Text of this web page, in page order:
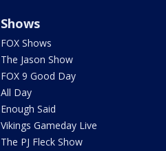
Shows
FOX Shows
The Jason Show
FOX 9 Good Day
All Day
Enough Said
Vikings Gameday Live
The PJ Fleck Show